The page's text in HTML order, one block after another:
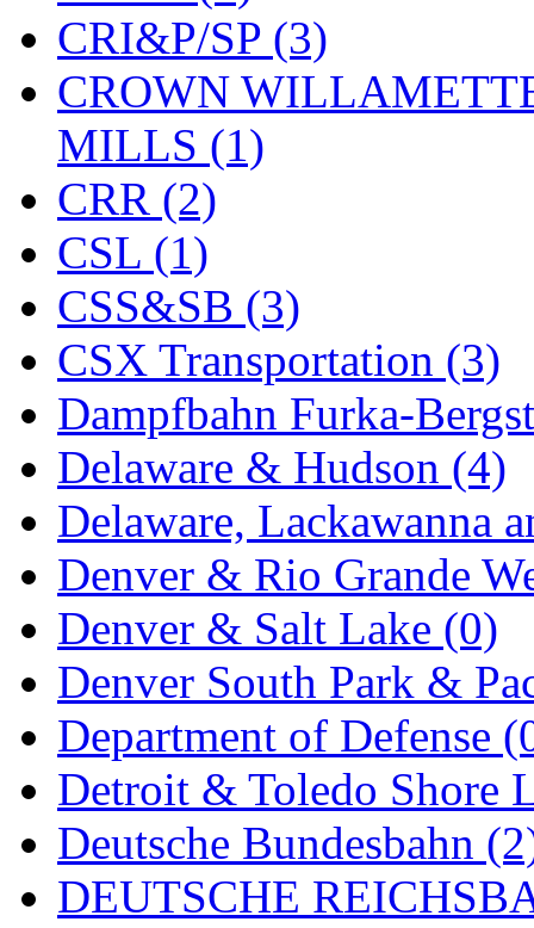
KYONGDONG
Lhee Do (8)
LIK (13)
Lone Star
Lytler &amp; Lytler
M&G (2)
M.T. Inc. (2)
M.T. Precision (0)
MADE IN AMERICA
MADE IN CHINA (31)
MADE IN ENGLAND
MADE IN GERMANY
MADE IN ITALY (2)
MADE IN JAPAN (35)
MADE IN KOREA
Maninsan (6)
MANTUA (0)
CRI&P/SP (3)
CROWN
MILLS (1)
CRR (2)
CSL (1)
CSS&SB (3)
CSX Transportation (3)
Dampfbahn Furka-
Delaware & Hudson (4)
Delaware, Lackawanna
Denver & Rio Grande
Denver & Salt Lake (0)
Denver South Park &
Department of Defense
Detroit & Toledo Shore
Deutsche Bundesbahn
DEUTSCHE